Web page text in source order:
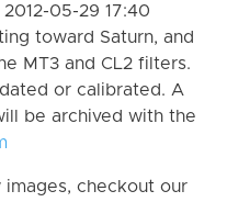
05-29 17:40
toward Saturn, and
MT3 and CL2 filters.
or calibrated. A
be archived with the
checkout our